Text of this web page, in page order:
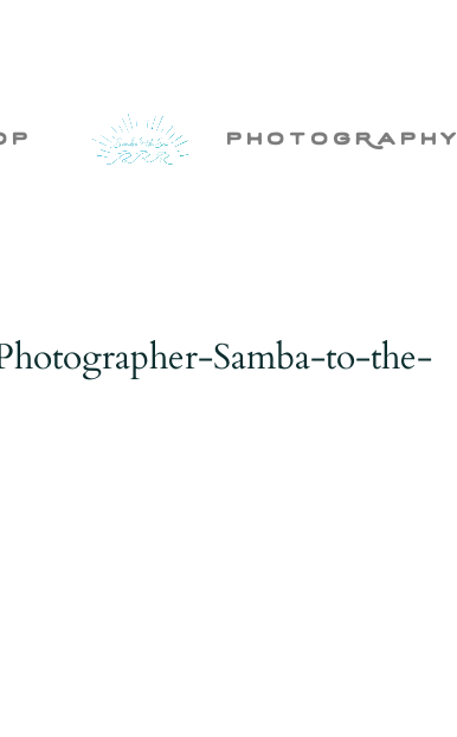
photogRaphy
Samba-to-the-